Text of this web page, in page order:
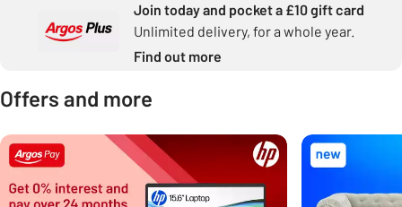
Join today and pocket a £10 gift card
Unlimited delivery, for a whole year.
Find out more
Offers and more
Carousel